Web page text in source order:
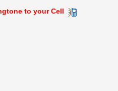
to your Cell